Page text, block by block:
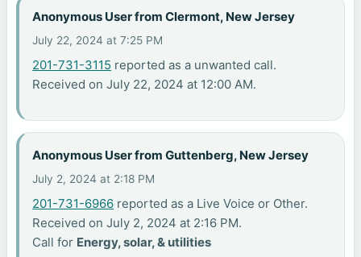
Anonymous User from Clermont, New Jersey
July 22, 2024 at 7:25 PM
201-731-3115 reported as a unwanted call.
Received on July 22, 2024 at 12:00 AM.
Anonymous User from Guttenberg, New Jersey
July 2, 2024 at 2:18 PM
201-731-6966 reported as a Live Voice or Other.
Received on July 2, 2024 at 2:16 PM.
Call for Energy, solar, & utilities